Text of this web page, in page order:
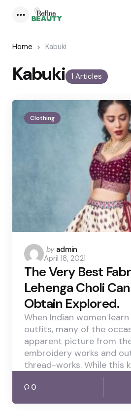
Home Kabuki
1 Articles
Kabuki
Clothing
Posted
by
by admin
April 18, 2021
The Very Best
Lehenga Choli
Obtain Explored.
When Indian women
outfits, many of the
apparent picture from
embroidery works and
thread-works. While this
0